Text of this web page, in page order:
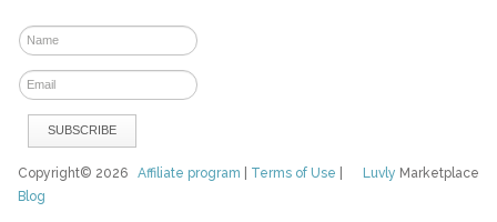
Luvly Marketplace
Copyright© 2026Affiliate program Terms of Use
Blog